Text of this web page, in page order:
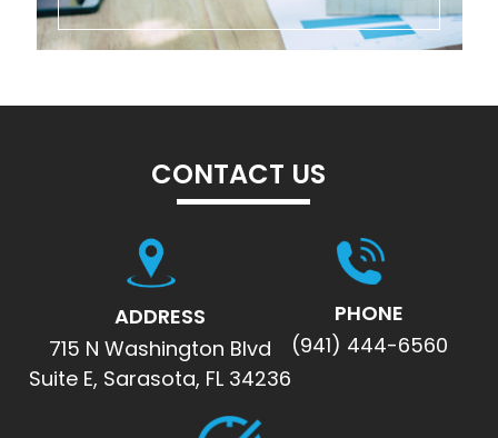
CONTACT US
ADDRESS
715 N Washington Blvd
Suite E, Sarasota, FL 34236
PHONE
(941) 444-6560